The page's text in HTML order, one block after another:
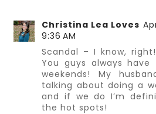
Christina Lea Loves
9:36 AM
Scandal – I know,
You guys always
weekends! My
talking about doing a
and if we do I’m
the hot spots!